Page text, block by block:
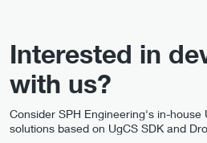
Interested in
with us?
Consider SPH Engineering's in-
solutions based on UgCS SDK and